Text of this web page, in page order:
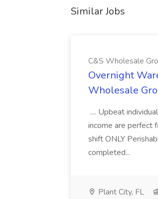
Similar Jobs
C&S Wholesale
Overnight
Wholesale
.... Upbeat
income are perfect
shift ONLY
completed...
Plant City, FL